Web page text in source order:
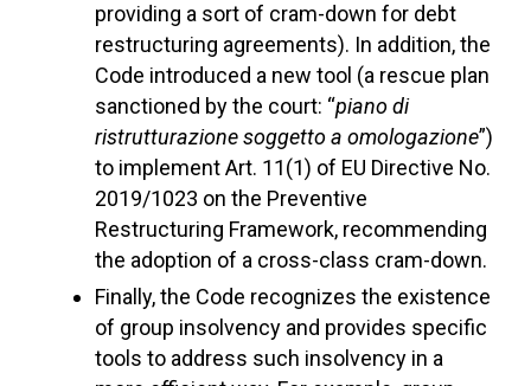
providing a sort of cram-down for debt
restructuring agreements). In addition, the
Code introduced a new tool (a rescue plan
sanctioned by the court: “piano di
ristrutturazione soggetto a omologazione”)
to implement Art. 11(1) of EU Directive No.
2019/1023 on the Preventive
Restructuring Framework, recommending
the adoption of a cross-class cram-down.
Finally, the Code recognizes the existence
of group insolvency and provides specific
tools to address such insolvency in a